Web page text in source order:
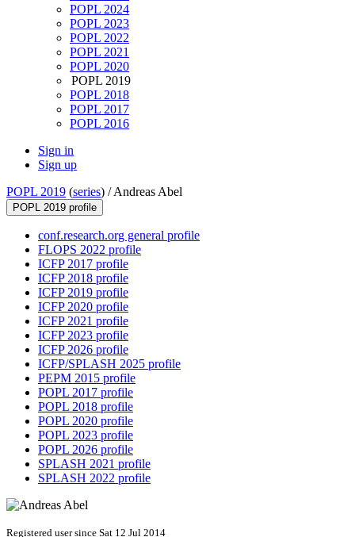
POPL 2024
POPL 2023
POPL 2022
POPL 2021
POPL 2020
POPL 2019
POPL 2018
POPL 2017
POPL 2016
Sign in
Sign up
POPL 2019 (series) /Andreas Abel
POPL 2019 profile
conf.research.org general profile
FLOPS 2022 profile
ICFP 2017 profile
ICFP 2018 profile
ICFP 2019 profile
ICFP 2020 profile
ICFP 2021 profile
ICFP 2023 profile
ICFP 2026 profile
ICFP/SPLASH 2025 profile
PEPM 2015 profile
POPL 2017 profile
POPL 2018 profile
POPL 2020 profile
POPL 2023 profile
POPL 2026 profile
SPLASH 2021 profile
SPLASH 2022 profile
Registered user since Sat 12 Jul 2014